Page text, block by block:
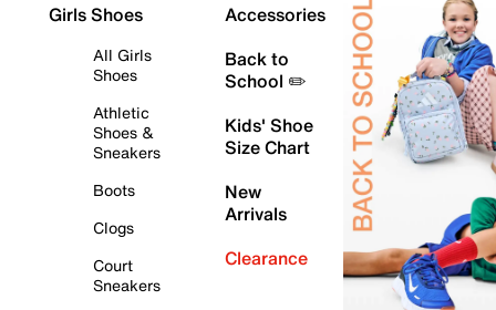
Girls Shoes
All Girls
Shoes
Athletic
Shoes &
Sneakers
Boots
Clogs
Court
Sneakers
Accessories
Back to
School ✏️
Kids' Shoe
Size Chart
New
Arrivals
Clearance